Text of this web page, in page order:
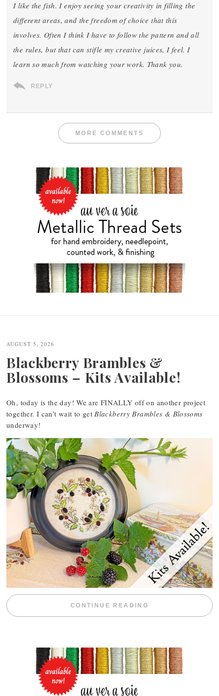
I like the fish. I enjoy seeing your creativity in filling the
different areas, and the freedom of choice that this
involves. Often I think I have to follow the pattern and all
the rules, but that can stifle my creative juices, I feel. I
learn so much from watching your work. Thank you.
REPLY
MORE COMMENTS
navigation
AUGUST 5, 2026
Blackberry Brambles &
Blossoms – Kits Available!
Oh, today is the day! We are FINALLY off on another project
together. I can’t wait to getBlackberry Brambles & Blossoms
underway!
CONTINUE READING